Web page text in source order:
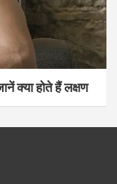
क्या होते हैं लक्षण